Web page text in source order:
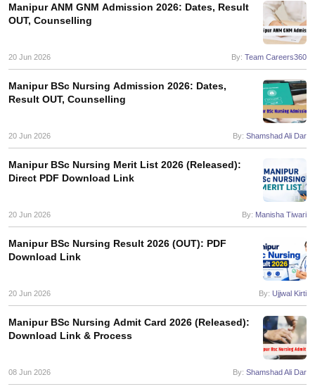
NEET MDS Cutoff
Cutoff
Nursing Fees StructureAIIMS BSc Nursing Result AIIMS BSc
in Bangalore
Medical Colleges in
Manipur ANM GNM Admission 2026: Dates, Result
OUT, Counselling
20 Jun 2026 By: Team Careers360
Manipur BSc Nursing Admission 2026: Dates,
Result OUT, Counselling
20 Jun 2026 By: Shamshad Ali Dar
Manipur BSc Nursing Merit List 2026 (Released):
Direct PDF Download Link
20 Jun 2026 By: Manisha Tiwari
Manipur BSc Nursing Result 2026 (OUT): PDF
Download Link
20 Jun 2026 By: Ujjwal Kirti
Manipur BSc Nursing Admit Card 2026 (Released):
Download Link & Process
08 Jun 2026 By: Shamshad Ali Dar